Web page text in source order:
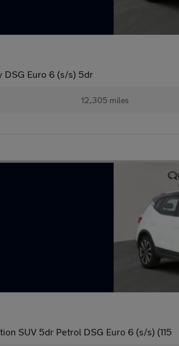
DSG Euro 6 (s/s) 5dr
12,305 miles
SUV 5dr Petrol DSG Euro 6 (s/s) (115